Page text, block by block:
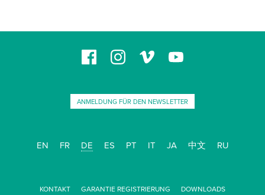
ANMELDUNG FÜR DEN NEWSLETTER
EN FR DE ES PT IT JA 中文 RU
KONTAKT GARANTIE REGISTRIERUNG DOWNLOADS